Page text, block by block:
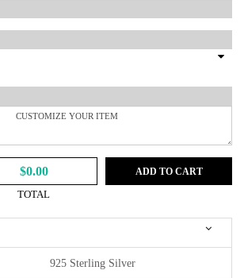
$0.00
TOTAL
ADD TO CART
925 Sterling Silver